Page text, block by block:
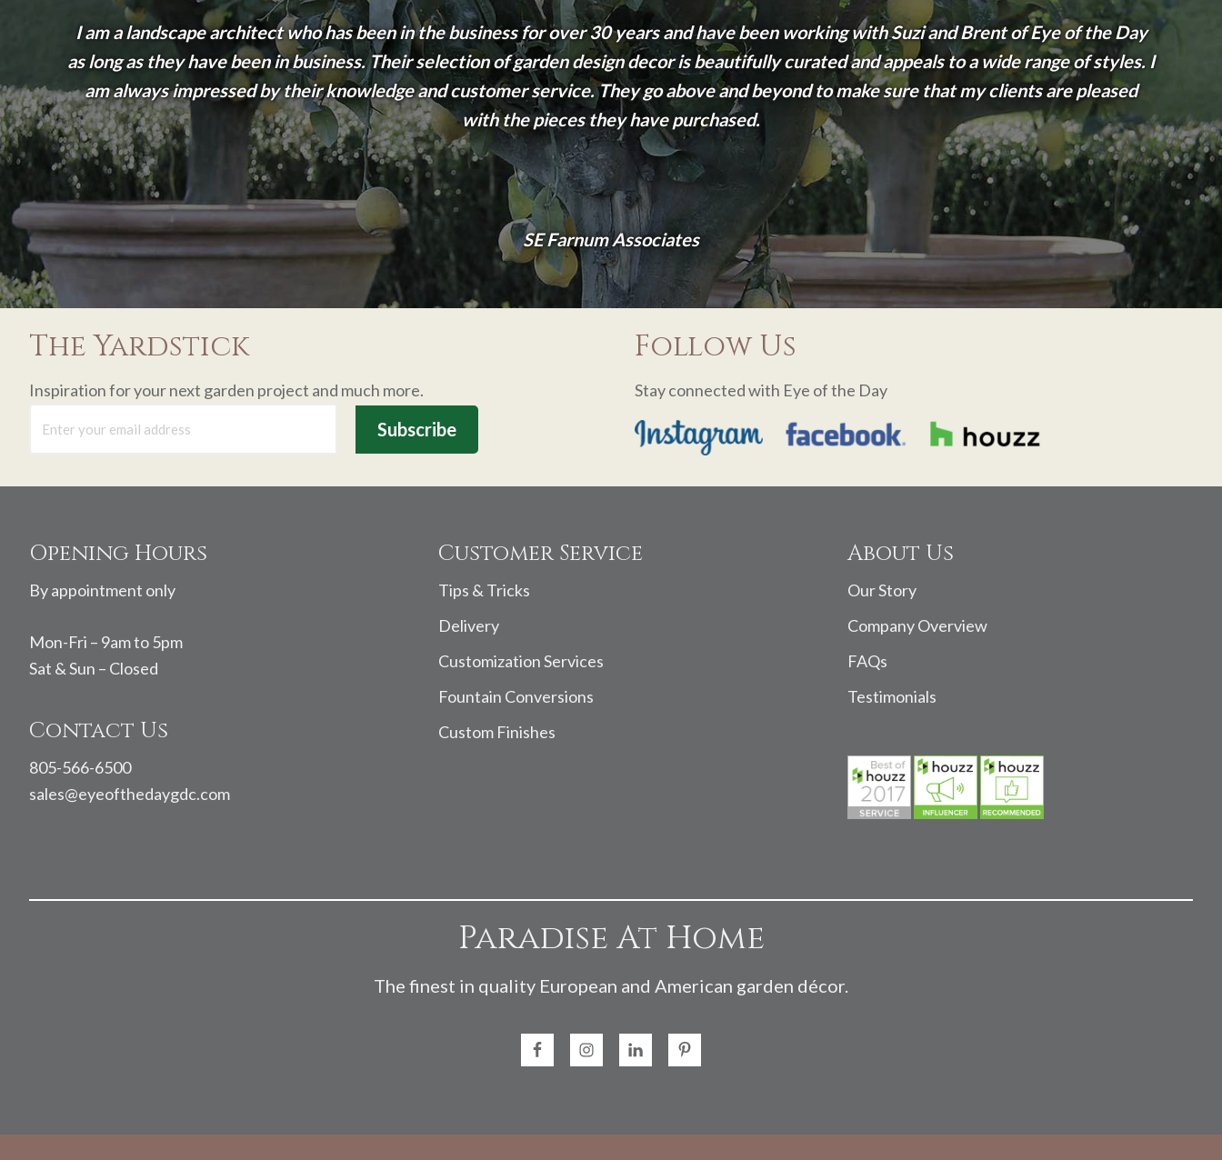
I am a landscape architect who has been in the business for over 30 years and have been working with Suzi and Brent of Eye of the Day
as long as they have been in business. Their selection of garden design decor is beautifully curated and appeals to a wide range of styles. I
am always impressed by their knowledge and customer service. They go above and beyond to make sure that my clients are pleased
with the pieces they have purchased.
SE Farnum Associates
The Yardstick
Inspiration for your next garden project and much more.
Follow Us
Stay connected with Eye of the Day
FooterOpening Hours
By appointment only
Mon-Fri – 9am to 5pm
Sat & Sun – Closed
Contact Us
805-566-6500
sales@eyeofthedaygdc.com
Customer Service
Tips & Tricks
Delivery
Customization Services
Fountain Conversions
Custom Finishes
About Us
Our Story
Company Overview
FAQs
Testimonials
Paradise At Home
The finest in quality European and American garden décor.